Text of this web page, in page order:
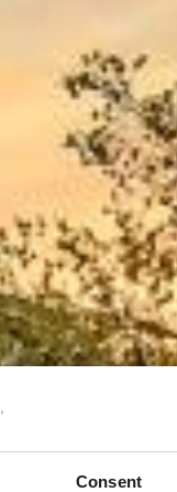
Consent